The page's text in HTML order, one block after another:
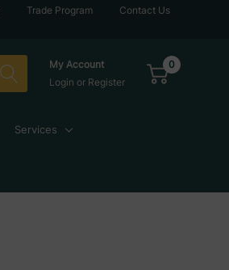
Trade Program
Contact Us
My Account
Login or Register
0
Services